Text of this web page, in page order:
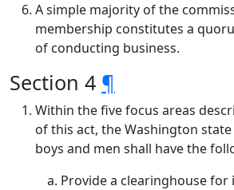
A simple majority of the
membership constitutes a
of conducting business.
Section 4 ¶
Within the five focus areas
of this act, the Washington
boys and men shall have the
Provide a clearinghouse